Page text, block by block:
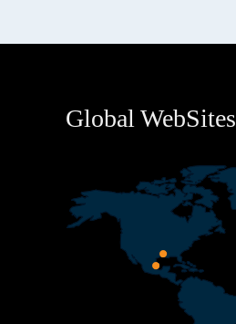
Global WebSites